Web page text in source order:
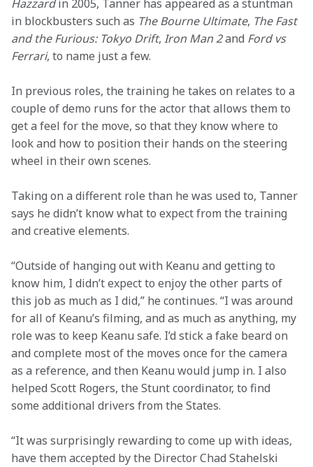
Hazzard in 2005, Tanner has appeared as a stuntman
in blockbusters such as The Bourne Ultimate, The Fast
and the Furious: Tokyo Drift, Iron Man 2 and Ford vs
Ferrari, to name just a few.
In previous roles, the training he takes on relates to a
couple of demo runs for the actor that allows them to
get a feel for the move, so that they know where to
look and how to position their hands on the steering
wheel in their own scenes.
Taking on a different role than he was used to, Tanner
says he didn’t know what to expect from the training
and creative elements.
“Outside of hanging out with Keanu and getting to
know him, I didn’t expect to enjoy the other parts of
this job as much as I did,” he continues. “I was around
for all of Keanu’s filming, and as much as anything, my
role was to keep Keanu safe. I’d stick a fake beard on
and complete most of the moves once for the camera
as a reference, and then Keanu would jump in. I also
helped Scott Rogers, the Stunt coordinator, to find
some additional drivers from the States.
“It was surprisingly rewarding to come up with ideas,
have them accepted by the Director Chad Stahelski